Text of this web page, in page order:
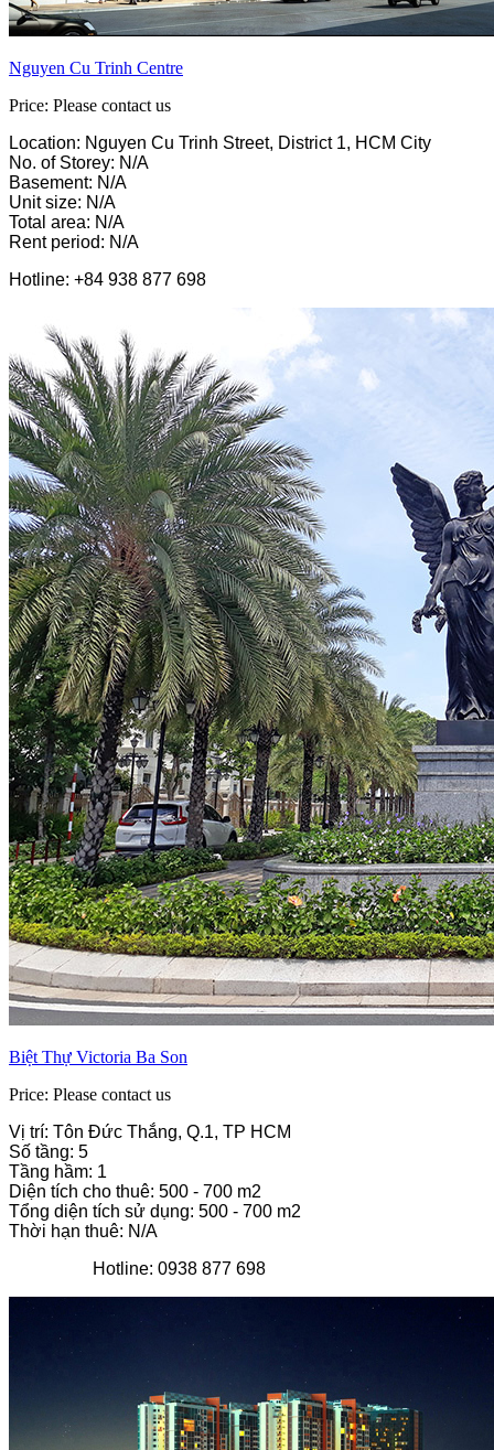
Nguyen Cu Trinh Centre
Price: Please contact us
Location: Nguyen Cu Trinh Street, District 1, HCM City
No. of Storey: N/A
Basement: N/A
Unit size: N/A
Total area: N/A
Rent period: N/A
Hotline: +84 938 877 698
Biệt Thự Victoria Ba Son
Price: Please contact us
Vị trí: Tôn Đức Thắng, Q.1, TP HCM
Số tầng: 5
Tầng hầm: 1
Diện tích cho thuê: 500 - 700 m2
Tổng diện tích sử dụng: 500 - 700 m2
Thời hạn thuê: N/A
Hotline: 0938 877 698